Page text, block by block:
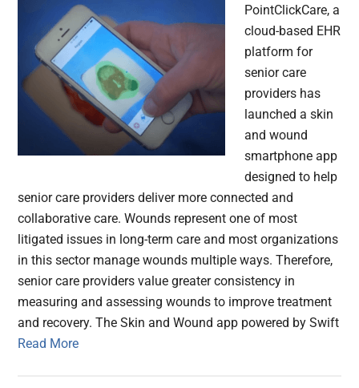
PointClickCare, a
cloud-based EHR
platform for
senior care
providers has
launched a skin
and wound
smartphone app
designed to help
senior care providers deliver more connected and
collaborative care. Wounds represent one of most
litigated issues in long-term care and most organizations
in this sector manage wounds multiple ways. Therefore,
senior care providers value greater consistency in
measuring and assessing wounds to improve treatment
and recovery. The Skin and Wound app powered by Swift
Read More